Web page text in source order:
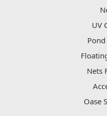
UV
Nets
Oase